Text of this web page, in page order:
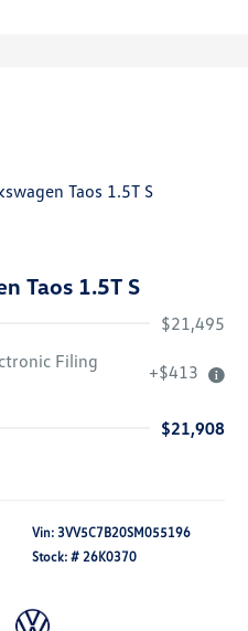
Taos 1.5T S
$21,495
Filing
+$413
$21,908
Vin: 3VV5C7B20SM055196
Stock: # 26K0370